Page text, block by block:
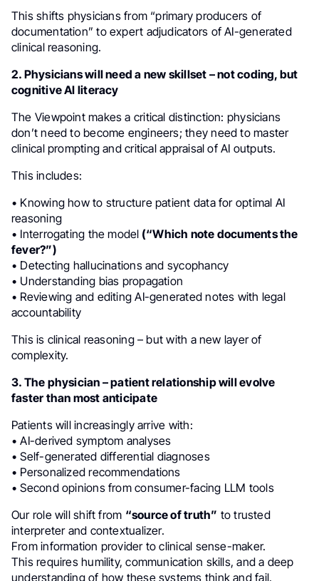
This shifts physicians from “primary producers of
documentation” to expert adjudicators of AI-generated
clinical reasoning.
2. Physicians will need a new skillset – not coding, but
cognitive AI literacy
The Viewpoint makes a critical distinction: physicians
don’t need to become engineers; they need to master
clinical prompting and critical appraisal of AI outputs.
This includes:
• Knowing how to structure patient data for optimal AI
reasoning
• Interrogating the model (“Which note documents the
fever?”)
• Detecting hallucinations and sycophancy
• Understanding bias propagation
• Reviewing and editing AI-generated notes with legal
accountability
This is clinical reasoning – but with a new layer of
complexity.
3. The physician – patient relationship will evolve
faster than most anticipate
Patients will increasingly arrive with:
• AI-derived symptom analyses
• Self-generated differential diagnoses
• Personalized recommendations
• Second opinions from consumer-facing LLM tools
Our role will shift from “source of truth” to trusted
interpreter and contextualizer.
From information provider to clinical sense-maker.
This requires humility, communication skills, and a deep
understanding of how these systems think and fail.